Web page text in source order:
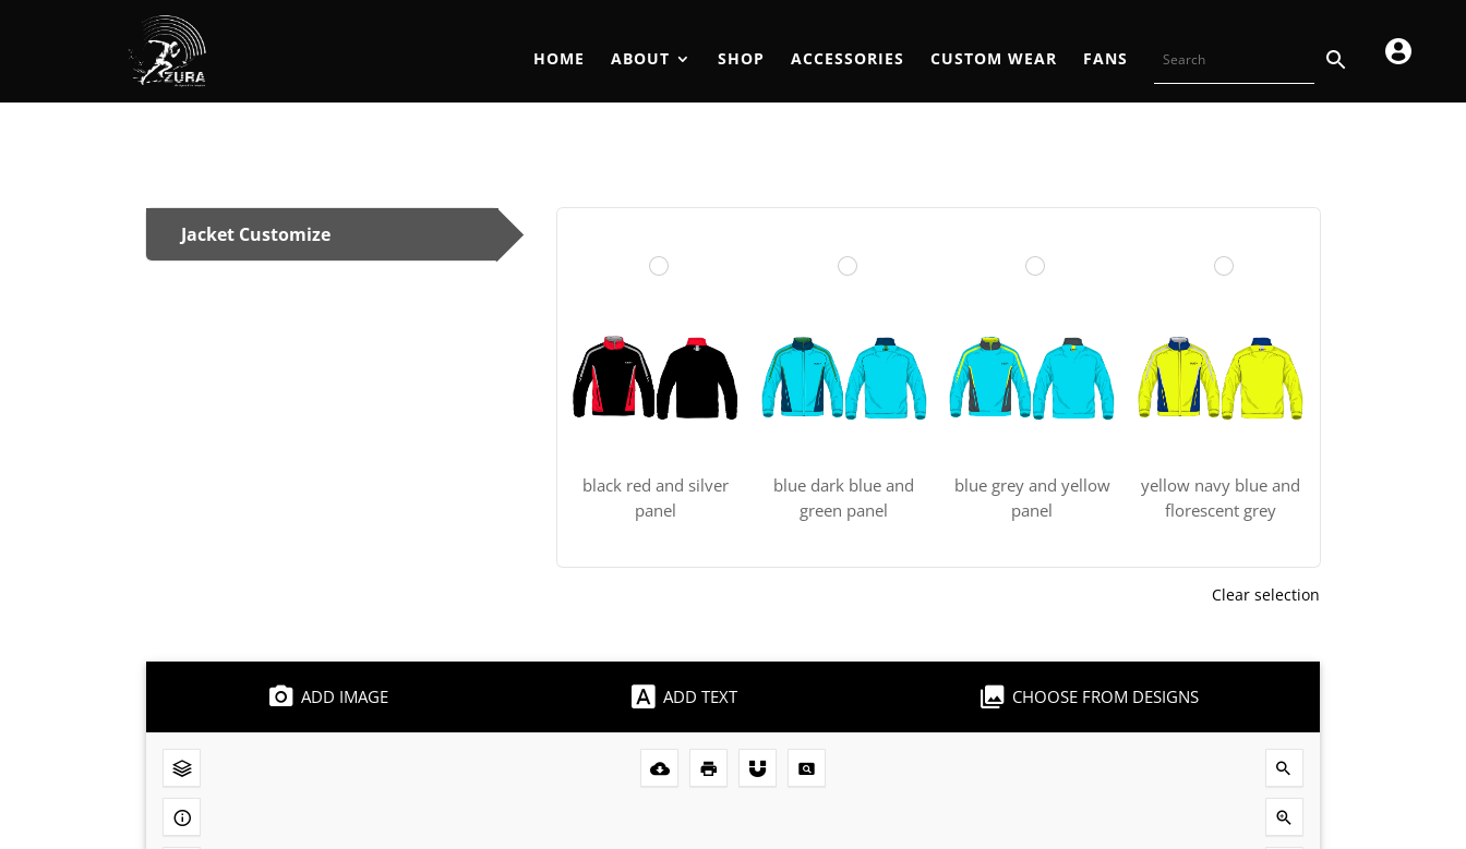
HOME ABOUT SHOP ACCESSORIES CUSTOM WEAR FANS
Jacket Customize
black red and silver
panel
blue dark blue and
green panel
blue grey and yellow
panel
yellow navy blue and
florescent grey
Clear selection
ADD IMAGE ADD TEXT CHOOSE FROM DESIGNS